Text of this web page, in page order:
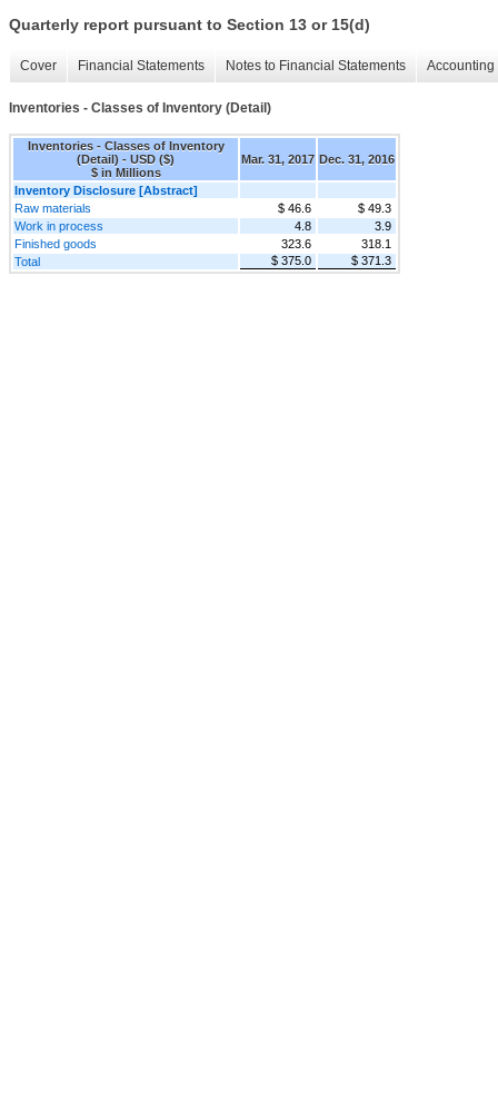
Quarterly report pursuant to Section 13 or 15(d)
Cover Financial Statements Notes to Financial Statements
Inventories - Classes of Inventory (Detail)
Inventories - Classes of Inventory
(Detail) - USD ($)
$ in Millions
Mar. 31, 2017 Dec. 31, 2016
Inventory Disclosure [Abstract]
Raw materials
$ 46.6
$ 49.3
Work in process
4.8
3.9
Finished goods
323.6
318.1
Total
$ 375.0 $ 371.3